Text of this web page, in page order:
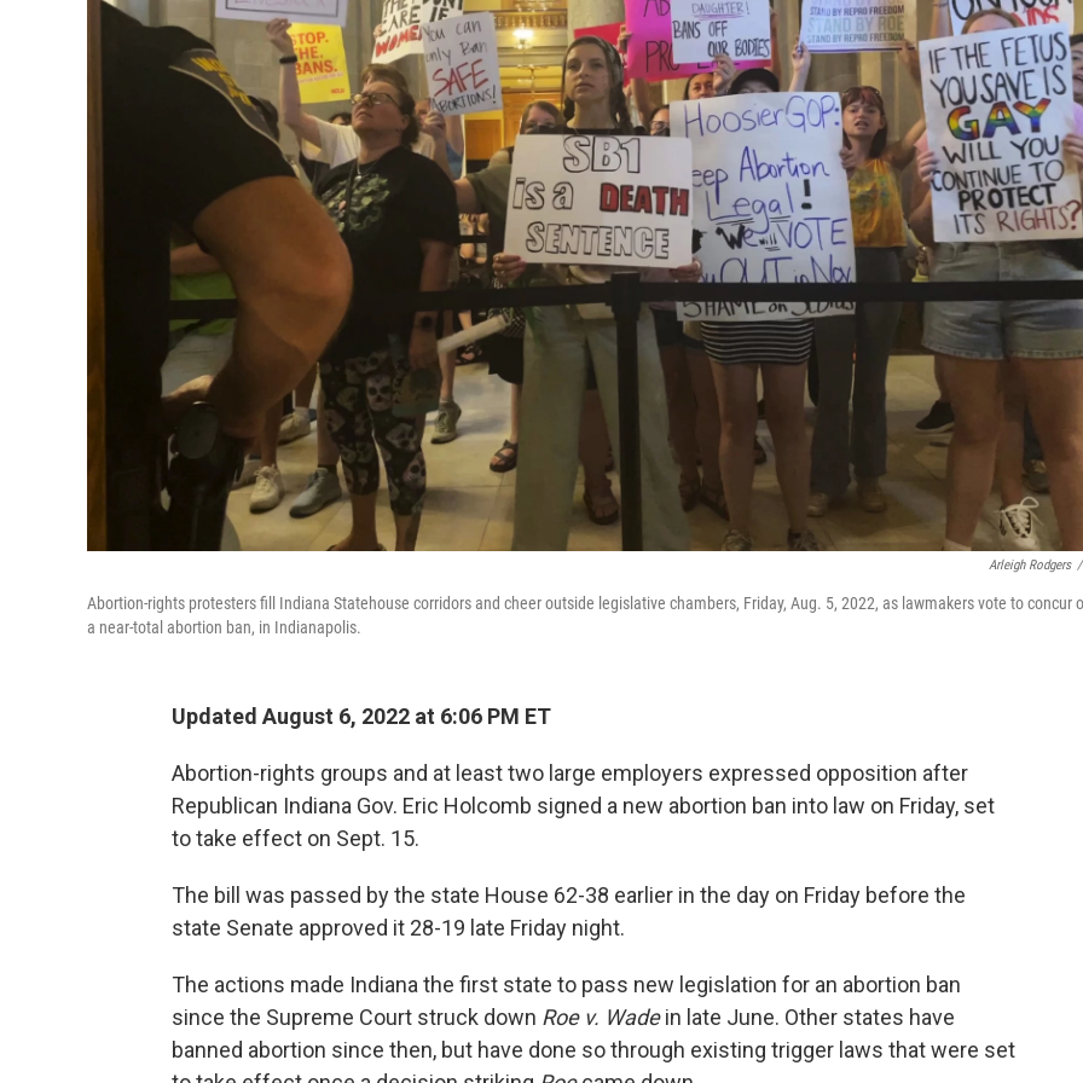
Arleigh Rodgers /
Abortion-rights protesters fill Indiana Statehouse corridors and cheer outside legislative chambers, Friday, Aug. 5, 2022, as lawmakers vote to concur
a near-total abortion ban, in Indianapolis.
Updated August 6, 2022 at 6:06 PM ET
Abortion-rights groups and at least two large employers expressed opposition after
Republican Indiana Gov. Eric Holcomb signed a new abortion ban into law on Friday, set
to take effect on Sept. 15.
The bill was passed by the state House 62-38 earlier in the day on Friday before the
state Senate approved it 28-19 late Friday night.
The actions made Indiana the first state to pass new legislation for an abortion ban
since the Supreme Court struck down Roe v. Wadein late June. Other states have
banned abortion since then, but have done so through existing trigger laws that were set